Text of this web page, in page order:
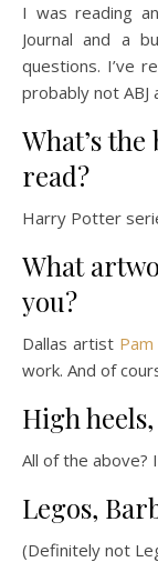
I was reading
Journal and a
questions. I’ve
probably not
What’s the
read?
Harry Potter
What
you?
Dallas artist
work. And of
High
All of the above?
Legos,
(Definitely not